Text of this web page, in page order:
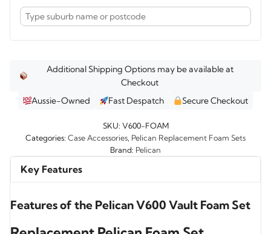
Additional Shipping Options may be available at
Checkout
Aussie-Owned
Fast Despatch Secure Checkout
SKU: V600-FOAM
Categories: Case Accessories Pelican Replacement Foam Sets
Brand: Pelican
Key Features
Features of the Pelican V600 Vault Foam Set